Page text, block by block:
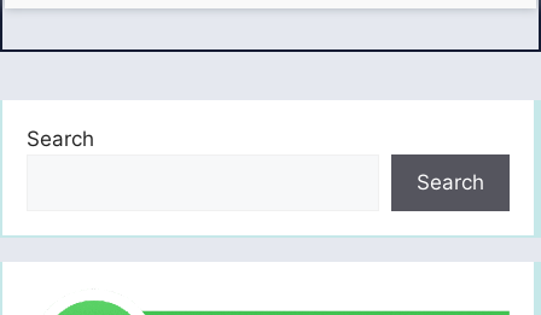
Search
Search